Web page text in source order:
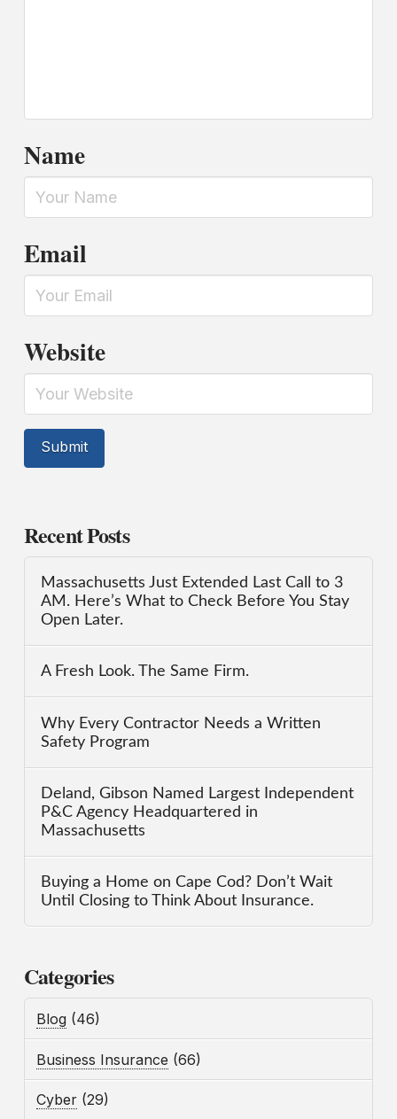
Name
Email
Website
Recent Posts
Massachusetts Just Extended Last Call to 3
AM. Here’s What to Check Before You Stay
Open Later.
A Fresh Look. The Same Firm.
Why Every Contractor Needs a Written
Safety Program
Deland, Gibson Named Largest Independent
P&C Agency Headquartered in
Massachusetts
Buying a Home on Cape Cod? Don’t Wait
Until Closing to Think About Insurance.
Categories
Blog (46)
Business Insurance (66)
Cyber (29)